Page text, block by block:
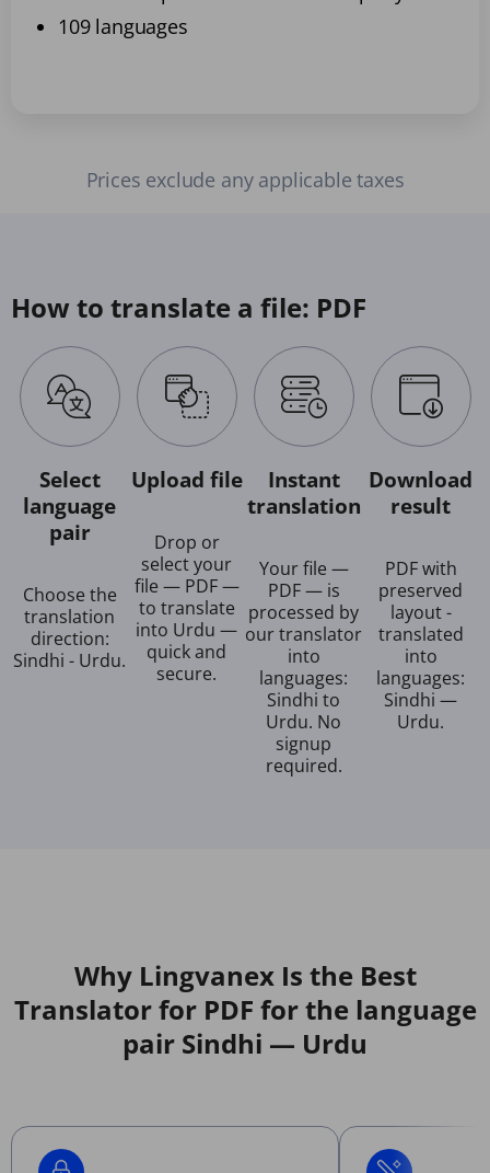
109 languages
Prices exclude any applicable taxes
How to translate a file: PDF
Select
language
pair
Choose the
translation
direction:
Sindhi - Urdu.
Upload file
Drop or
select your
file — PDF —
to translate
into Urdu —
quick and
secure.
Instant
translation
Your file —
PDF — is
processed by
our translator
into
languages:
Sindhi to
Urdu. No
signup
required.
Download
result
PDF with
preserved
layout -
translated
into
languages:
Sindhi —
Urdu.
Why Lingvanex Is the Best
Translator for PDF for the language
pair Sindhi — Urdu